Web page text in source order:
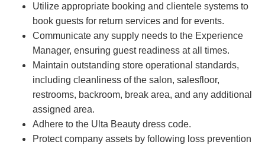
Utilize appropriate booking and clientele systems to
book guests for return services and for events.
Communicate any supply needs to the Experience
Manager, ensuring guest readiness at all times.
Maintain outstanding store operational standards,
including cleanliness of the salon, salesfloor,
restrooms, backroom, break area, and any additional
assigned area.
Adhere to the Ulta Beauty dress code.
Protect company assets by following loss prevention